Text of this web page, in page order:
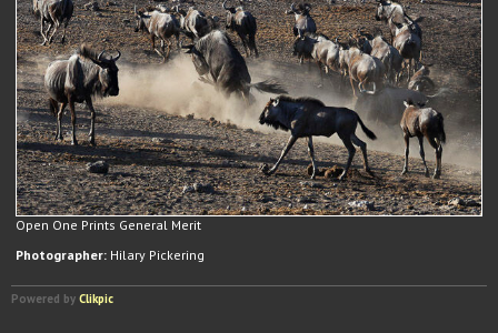
Open One Prints General Merit
Photographer: Hilary Pickering
Powered by Clikpic